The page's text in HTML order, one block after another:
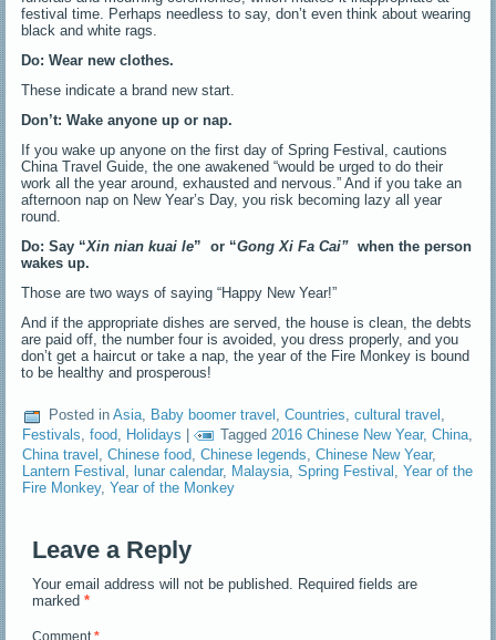
festival time. Perhaps needless to say, don’t even think about wearing
black and white rags.
Do: Wear new clothes.
These indicate a brand new start.
Don’t: Wake anyone up or nap.
If you wake up anyone on the first day of Spring Festival, cautions
China Travel Guide, the one awakened “would be urged to do their
work all the year around, exhausted and nervous.” And if you take an
afternoon nap on New Year’s Day, you risk becoming lazy all year
round.
Do: Say “Xin nian kuai le” or “Gong Xi FaCai”when the person
wakes up.
Those are two ways of saying “Happy New Year!”
And if the appropriate dishes are served, the house is clean, the debts
are paid off, the number four is avoided, you dress properly, and you
don’t get a haircut or take a nap, the year of the Fire Monkey is bound
to be healthy and prosperous!
Posted in Asia, Baby boomer travel ,Countries,cultural travel ,
Festivals,food, Holidays | Tagged 2016 Chinese New Year,China,
China travel
,Chinese food ,Chinese legends ,Chinese New Year,
Lantern Festival
lunar calendar, Malaysia ,Spring Festival ,Year of the
Fire Monkey,Year of the Monkey
Leave a Reply
Your email address will not be published.
Required fields are
marked*
Comment*